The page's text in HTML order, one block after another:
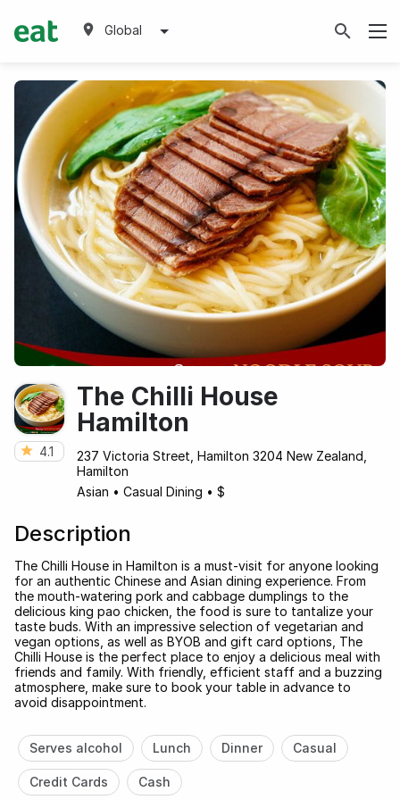
Global
4.1
The Chilli House
Hamilton
237 Victoria Street, Hamilton 3204 New Zealand,
Hamilton
Asian • Casual Dining • $
Description
The Chilli House in Hamilton is a must-visit for anyone looking
for an authentic Chinese and Asian dining experience. From
the mouth-watering pork and cabbage dumplings to the
delicious king pao chicken, the food is sure to tantalize your
taste buds. With an impressive selection of vegetarian and
vegan options, as well as BYOB and gift card options, The
Chilli House is the perfect place to enjoy a delicious meal with
friends and family. With friendly, efficient staff and a buzzing
atmosphere, make sure to book your table in advance to
avoid disappointment.
Serves alcohol Lunch Dinner Casual
Credit Cards Cash